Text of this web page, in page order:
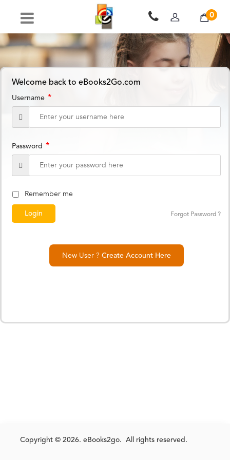
0
Welcome back to eBooks2Go.com
Username *
Password *
Remember me
Forgot Password ?
New User ? Create Account Here
Copyright © 2026. eBooks2go. All rights reserved.